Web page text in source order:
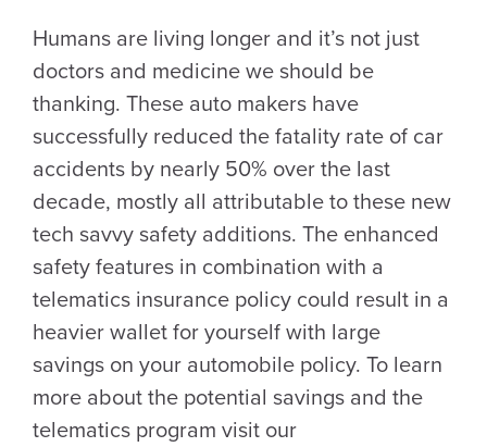
Humans are living longer and it’s not just
doctors and medicine we should be
thanking. These auto makers have
successfully reduced the fatality rate of car
accidents by nearly 50% over the last
decade, mostly all attributable to these new
tech savvy safety additions. The enhanced
safety features in combination with a
telematics insurance policy could result in a
heavier wallet for yourself with large
savings on your automobile policy. To learn
more about the potential savings and the
telematics program visit our